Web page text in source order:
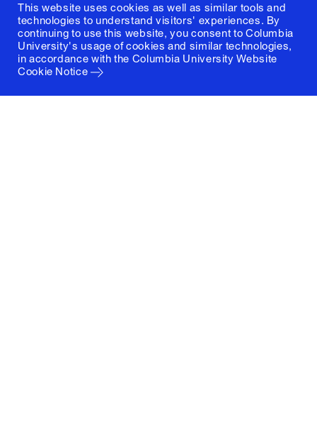
This website uses cookies as well as similar tools and
technologies to understand visitors' experiences. By
continuing to use this website, you consent to Columbia
University's usage of cookies and similar technologies,
in accordance with the Columbia University Website
Cookie Notice